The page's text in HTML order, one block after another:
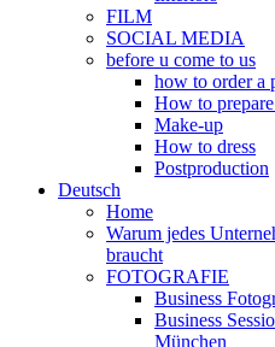
FILM
SOCIAL MEDIA
before u come to us
how to order a
How to
Make-up
How to dress
Postproduction
Deutsch
Home
Warum jedes
braucht
FOTOGRAFIE
Business
Business
München